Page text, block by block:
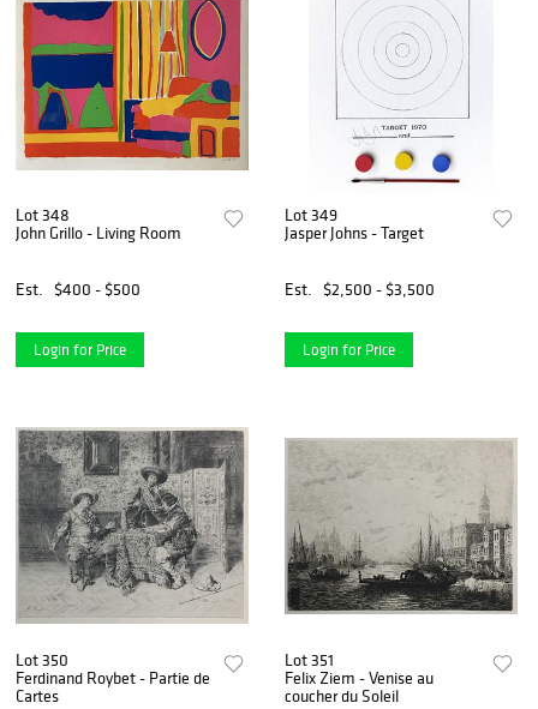
Lot 348
John Grillo - Living Room
Est. $400 - $500
Login for Price
Lot 349
Jasper Johns - Target
Est. $2,500 - $3,500
Login for Price
Lot 350
Ferdinand Roybet - Partie de
Cartes
Lot 351
Felix Ziem - Venise au
coucher du Soleil